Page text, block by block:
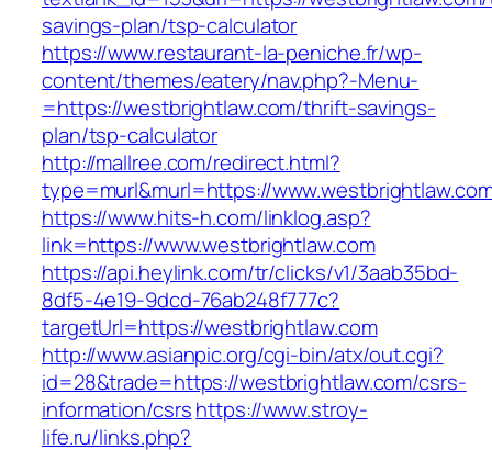
savings-plan/tsp-calculator
https://www.restaurant-la-peniche.fr/wp-
content/themes/eatery/nav.php?-Menu-
=https://westbrightlaw.com/thrift-savings-
plan/tsp-calculator
http://mallree.com/redirect.html?
type=murl&murl=https://
https://www.hits-h.com/linklog.asp?
link=https://www.westbrightlaw.com
https://api.heylink.com/tr/clicks/v1/3aab35bd-
8df5-4e19-9dcd-76ab248f777c?
targetUrl=https://westbrightlaw.com
http://www.asianpic.org/cgi-bin/atx/out.cgi?
id=28&trade=https://westbrightlaw.com/csrs-
information/csrshttps://www.stroy-
life.ru/links.php?